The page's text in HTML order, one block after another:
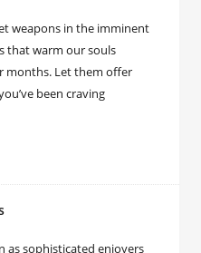
weapons in the imminent
that warm our souls
months. Let them offer
been craving
as sophisticated enjoyers